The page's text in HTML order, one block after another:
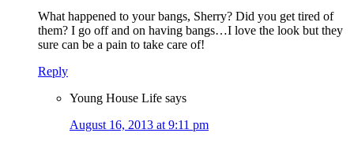
What happened to your bangs, Sherry? Did you get tired of
them? I go off and on having bangs…I love the look but they
sure can be a pain to take care of!
Reply
Young House Life says
August 16, 2013 at 9:11 pm